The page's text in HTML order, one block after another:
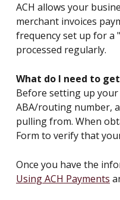
ACH allows your
merchant invoices
frequency set up for a
processed regularly.
What do I need to
Before setting up your
ABA/routing number,
pulling from. When
Form to verify that
Once you have the
Using ACH Payments